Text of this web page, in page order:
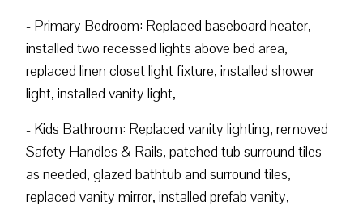
- Primary Bedroom: Replaced baseboard heater,
installed two recessed lights above bed area,
replaced linen closet light fixture, installed shower
light, installed vanity light,
- Kids Bathroom: Replaced vanity lighting, removed
Safety Handles & Rails, patched tub surround tiles
as needed, glazed bathtub and surround tiles,
replaced vanity mirror, installed prefab vanity,